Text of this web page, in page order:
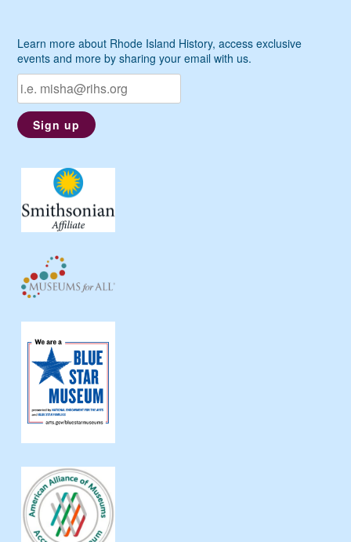
Learn more about Rhode Island History, access exclusive
events and more by sharing your email with us.